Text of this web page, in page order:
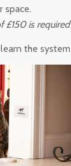
space.
£150 is
the